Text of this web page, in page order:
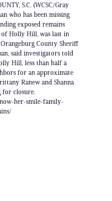
S.C. (WCSC/Gray
who has been missing
exposed remains
of Holly Hill, was last in
County Sheriff
said investigators told
Hill, less than half a
for an approximate
Ranew and Shanna
for closure.
her-smile-family-